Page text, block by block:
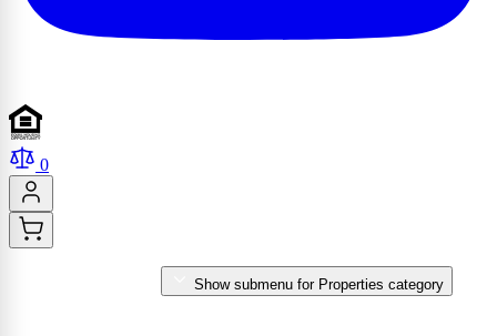
0
Show submenu for Properties category